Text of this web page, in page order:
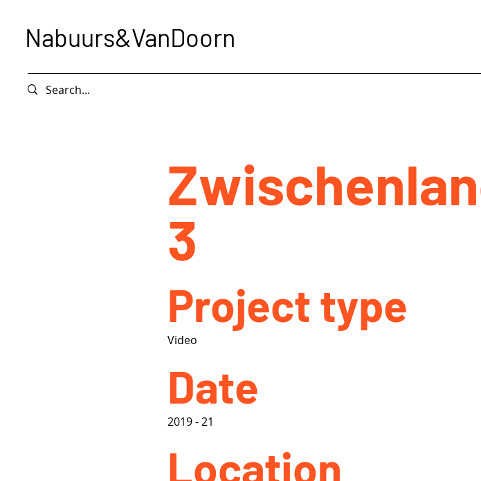
Nabuurs&VanDoorn
3
Project type
Video
Date
2019 - 21
Location